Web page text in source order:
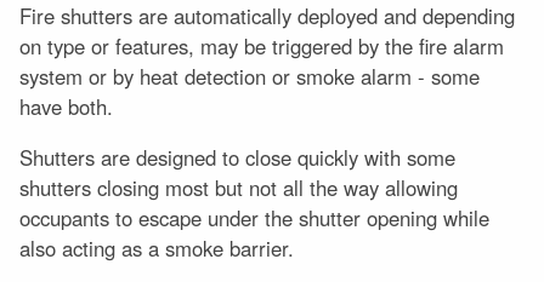
Fire shutters are automatically deployed and depending
on type or features, may be triggered by the fire alarm
system or by heat detection or smoke alarm - some
have both.
Shutters are designed to close quickly with some
shutters closing most but not all the way allowing
occupants to escape under the shutter opening while
also acting as a smoke barrier.